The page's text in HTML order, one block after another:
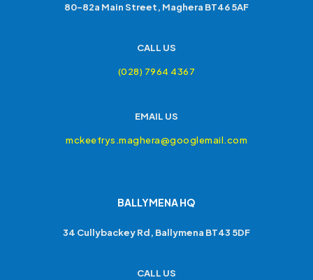
80-82a Main Street, Maghera BT46 5AF
CALL US
(028) 7964 4367
EMAIL US
mckeefrys.maghera@googlemail.com
BALLYMENA HQ
34 Cullybackey Rd, Ballymena BT43 5DF
CALL US